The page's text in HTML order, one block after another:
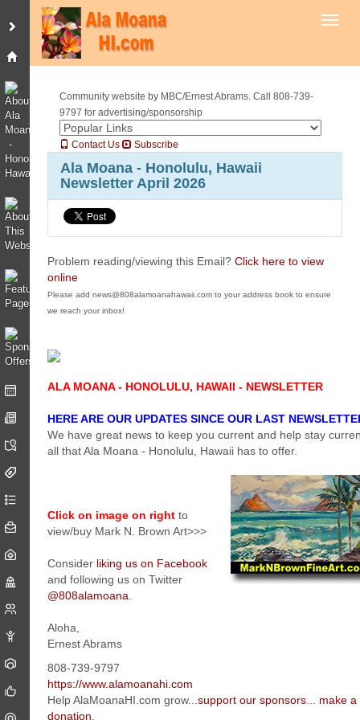
Community website by MBC/Ernest Abrams. Call 808-739-
9797 for advertising/sponsorship
Contact Us Subscribe
Ala Moana - Honolulu, Hawaii
Newsletter April 2026
Problem reading/viewing this Email?Click here to view
online
Please add news@808alamoanahawaii.com to your address book to ensure
we reach your inbox!
ALA MOANA - HONOLULU, HAWAII - NEWSLETTER
HERE ARE OUR UPDATES SINCE OUR LAST
We have great news to keep you current and help stay
all that Ala Moana - Honolulu, Hawaii has to offer.
Click on image on right to
view/buy Mark N. Brown Art>>>
Consider liking us on Facebook
and following us on Twitter
@808alamoana
Aloha,
Ernest Abrams
808-739-9797
https://www.alamoanahi.com
Help AlaMoanaHI.com grow...support our sponsors
make a
donation